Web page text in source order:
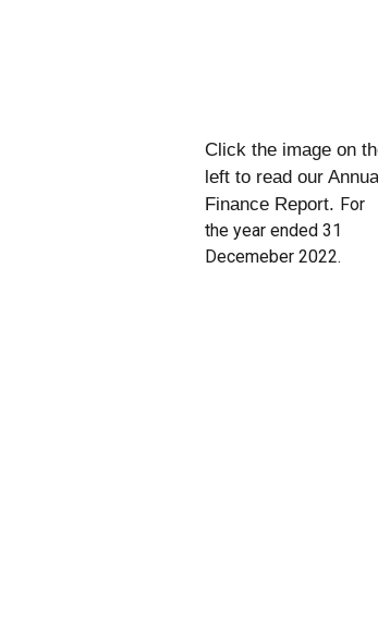
Click the image on
left to read our
Finance Report. For
the year ended 31
Decemeber 2022.